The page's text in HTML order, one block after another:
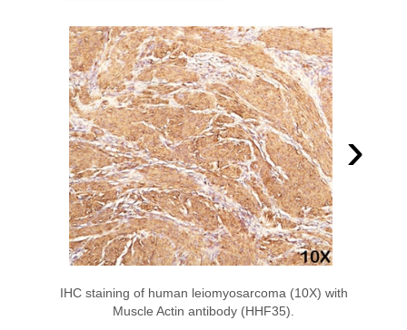
›
IHC staining of human leiomyosarcoma (10X) with
Muscle Actin antibody (HHF35).